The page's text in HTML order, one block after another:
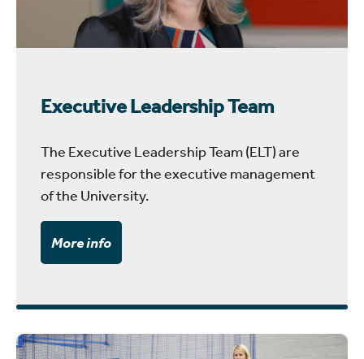
Executive Leadership Team
The Executive Leadership Team (ELT) are
responsible for the executive management
of the University.
More info